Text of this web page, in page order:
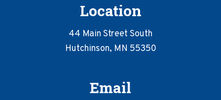
Location
44 Main Street South
Hutchinson, MN 55350
Email